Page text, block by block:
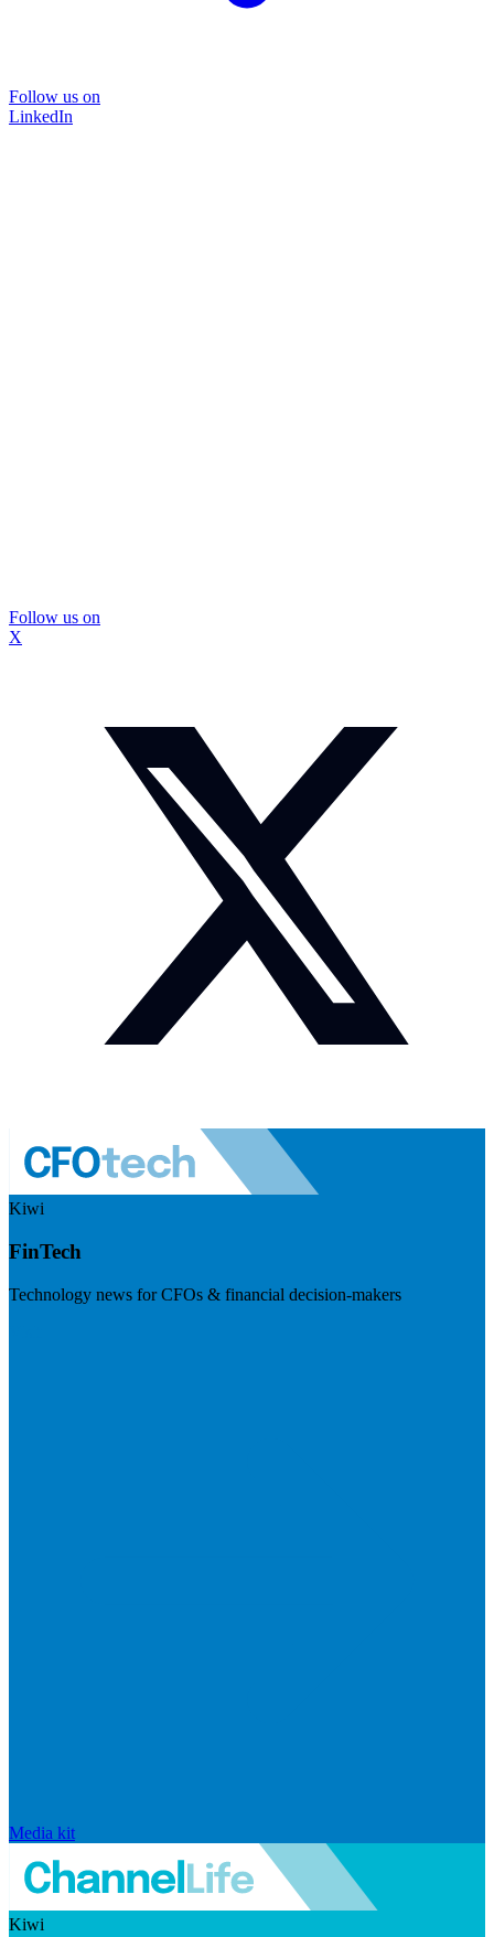
Follow us on
LinkedIn
Follow us on
X
Kiwi
FinTech
Technology news for CFOs & financial decision-makers
Media kit
Kiwi